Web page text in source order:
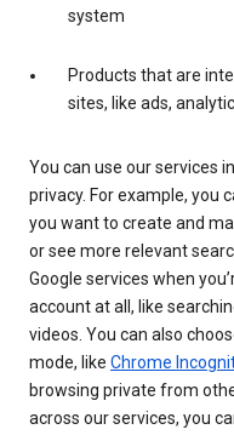
system
Products that are
sites, like ads,
You can use our services
privacy. For example, you
you want to create and
or see more relevant
Google services when
account at all, like
videos. You can also
mode, like Chrome
browsing private from
across our services, you